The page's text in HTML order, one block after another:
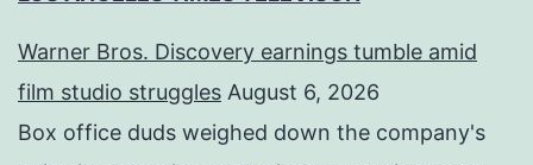
Warner Bros. Discovery earnings tumble amid
film studio struggles August 6, 2026
Box office duds weighed down the company's